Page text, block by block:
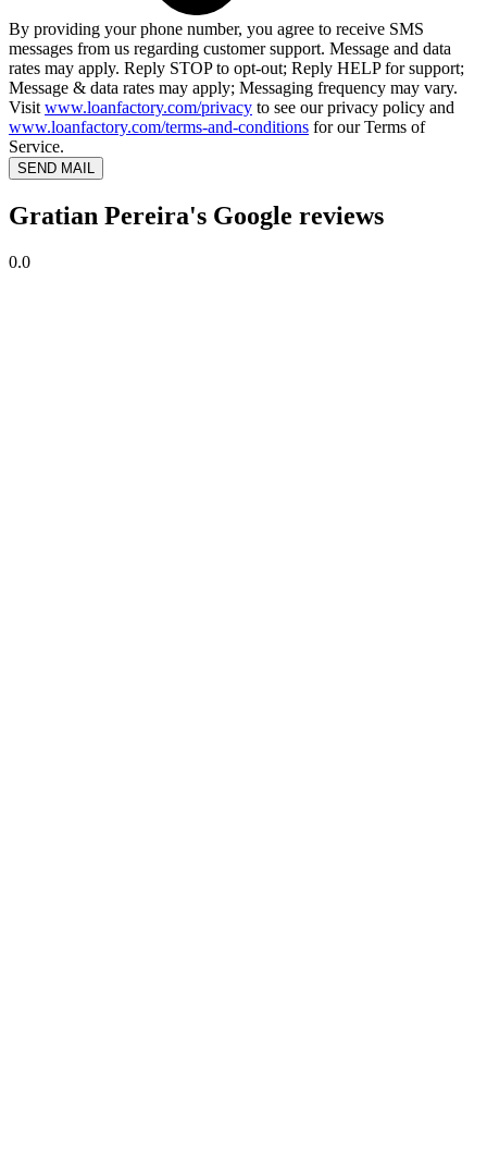
By providing your phone number, you agree to receive SMS
messages from us regarding customer support. Message and data
rates may apply. Reply STOP to opt-out; Reply HELP for support;
Message & data rates may apply; Messaging frequency may vary.
Visit www.loanfactory.com/privacy to see our privacy policy and
www.loanfactory.com/terms-and-conditions for our Terms of
Service.
SEND MAIL
Gratian Pereira's Google reviews
0.0